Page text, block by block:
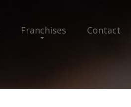
Franchises Contact